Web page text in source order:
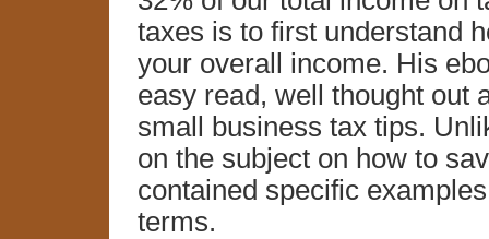
taxes is to first understand
your overall income. His
easy read, well thought out
small business tax tips.
on the subject on how to
contained specific
terms.